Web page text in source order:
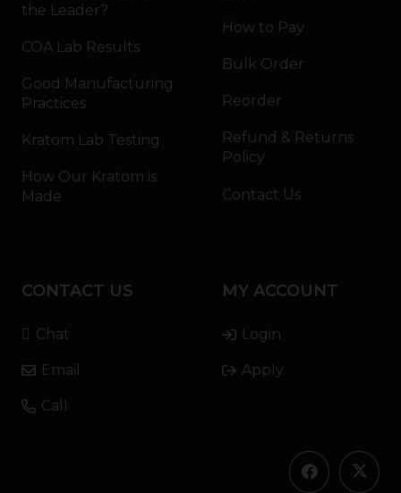
the Leader?
COA Lab Results
Good Manufacturing
Practices
Kratom Lab Testing
How Our Kratom is
Made
How to Pay
Bulk Order
Reorder
Refund & Returns
Policy
Contact Us
CONTACT US
Chat
Email
Call
MY ACCOUNT
Login
Apply